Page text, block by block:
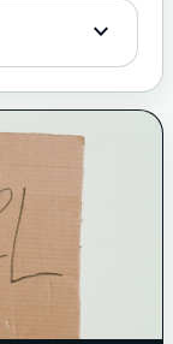
£99.00
£99.00
expand_more